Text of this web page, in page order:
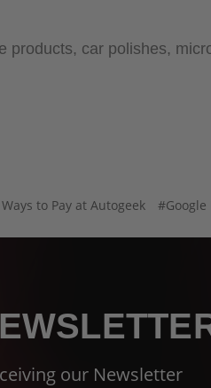
car polishes,
to Pay at Autogeek #Google
our Newsletter